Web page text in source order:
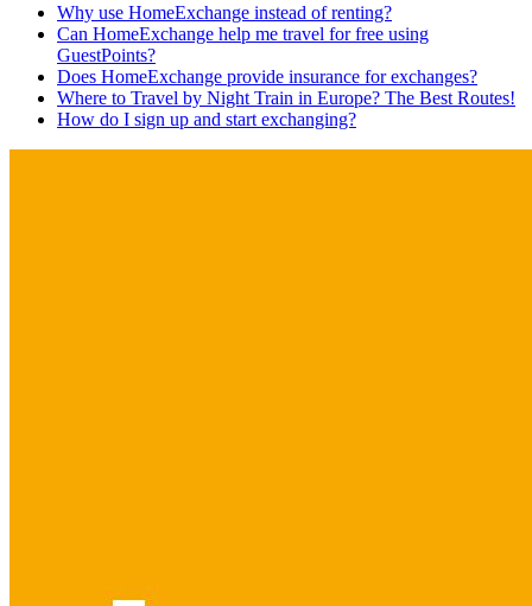
Why use HomeExchange instead of renting?
Can HomeExchange help me travel for free using
GuestPoints?
Does HomeExchange provide insurance for exchanges?
Where to Travel by Night Train in Europe? The Best Routes!
How do I sign up and start exchanging?